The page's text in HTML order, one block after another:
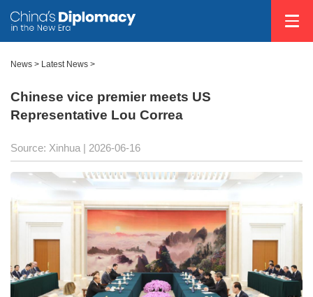
News > Latest News >
Chinese vice premier meets US
Representative Lou Correa
Source: Xinhua | 2026-06-16